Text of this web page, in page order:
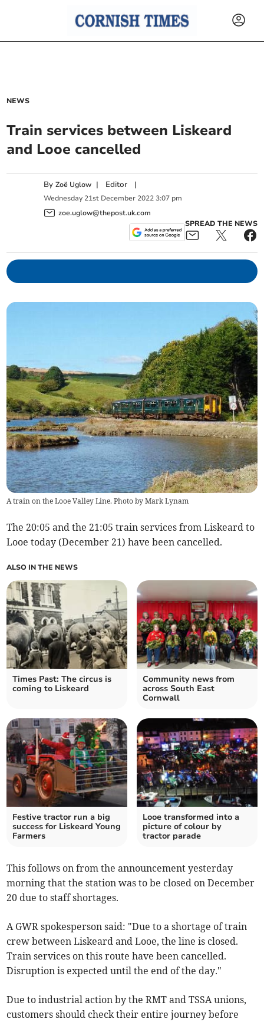
NEWS
Train services between Liskeard
and Looe cancelled
ByZoë Uglow | Editor |
Wednesday 21st December 2022 3:07 pm
zoe.uglow@thepost.uk.com
SPREAD THE NEWS
A train on the Looe Valley Line. Photo by Mark Lynam
The 20:05 and the 21:05 train services from Liskeard to
Looe today (December 21) have been cancelled.
ALSO IN THE NEWS
Times Past: The circus is
coming to Liskeard
Community news from
across South East
Cornwall
Festive tractor run a big
success for Liskeard Young
Farmers
Looe transformed into a
picture of colour by
tractor parade
This follows on from the announcement yesterday
morning that the station was to be closed on December
20 due to staff shortages.
A GWR spokesperson said: "Due to a shortage of train
crew between Liskeard and Looe, the line is closed.
Train services on this route have been cancelled.
Disruption is expected until the end of the day."
Due to industrial action by the RMT and TSSA unions,
customers should check their entire journey before